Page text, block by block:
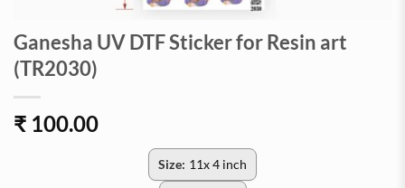
Ganesha UV DTF Sticker for Resin art
(TR2030)
₹ 100.00
Size: 11x 4 inch